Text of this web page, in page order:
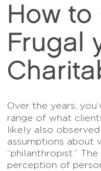
How to
Frugal
Over the years,
range of what
likely also
assumptions about
“philanthropist.”
perception of